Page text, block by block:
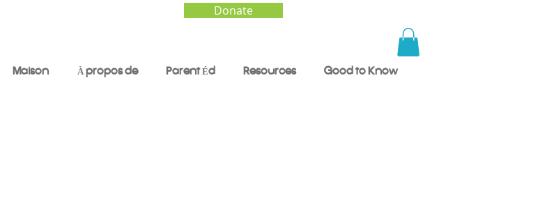
Donate
Maison À propos de Parent Éd Resources Good to Know